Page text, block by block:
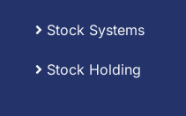
Stock Systems
Stock Holding